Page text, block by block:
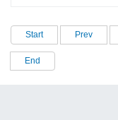
Start Prev
End